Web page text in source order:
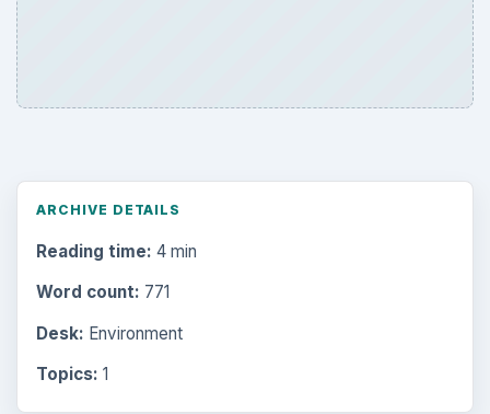
ARCHIVE DETAILS
Reading time: 4 min
Word count: 771
Desk: Environment
Topics: 1